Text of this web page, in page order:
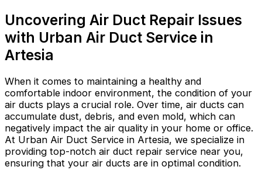
Uncovering Air Duct Repair Issues
with Urban Air Duct Service in
Artesia
When it comes to maintaining a healthy and
comfortable indoor environment, the condition of your
air ducts plays a crucial role. Over time, air ducts can
accumulate dust, debris, and even mold, which can
negatively impact the air quality in your home or office.
At Urban Air Duct Service in Artesia, we specialize in
providing top-notch air duct repair service near you,
ensuring that your air ducts are in optimal condition.